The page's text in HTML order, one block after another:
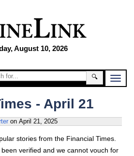
August 10, 2026
🔍
- April 21
on April 21, 2025
stories from the Financial Times.
verified and we cannot vouch for